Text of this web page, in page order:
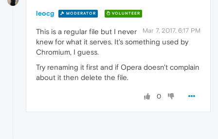
leocg MODERATOR VOLUNTEER
Mar 7, 2017, 6:17 PM
This is a regular file but I never
knew for what it serves. It's something used by
Chromium, I guess.
Try renaming it first and if Opera doesn't complain
about it then delete the file.
0